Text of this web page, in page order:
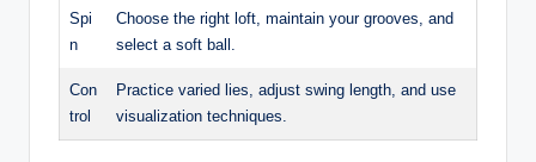
Spi
n
Choose the right loft, maintain your grooves, and
select a soft ball.
Con
trol
Practice varied lies, adjust swing length, and use
visualization techniques.